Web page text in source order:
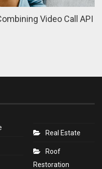
Video Call API
Real Estate
Roof
Restoration